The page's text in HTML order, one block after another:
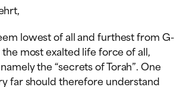
lowest of all and furthest from G-
most exalted life force of all,
the “secrets of Torah”. One
far should therefore understand